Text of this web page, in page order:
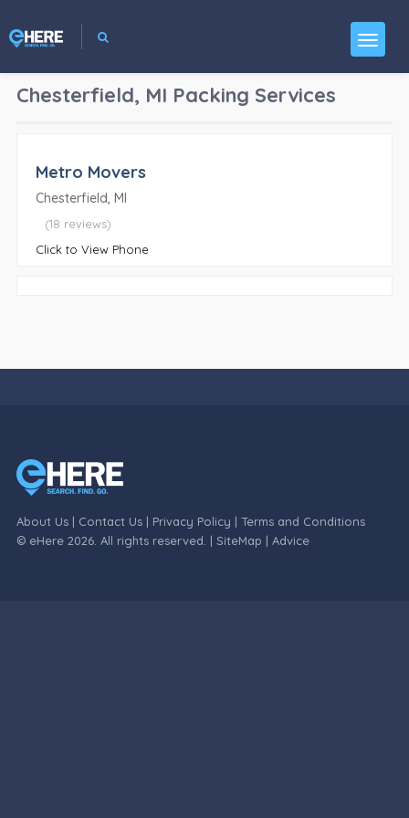
Chesterfield, MI Packing Services
Metro Movers
Chesterfield, MI
(18 reviews)
Click to View Phone
About Us| Contact Us| Privacy Policy | Terms and Conditions
© eHere 2026. All rights reserved. | SiteMap | Advice